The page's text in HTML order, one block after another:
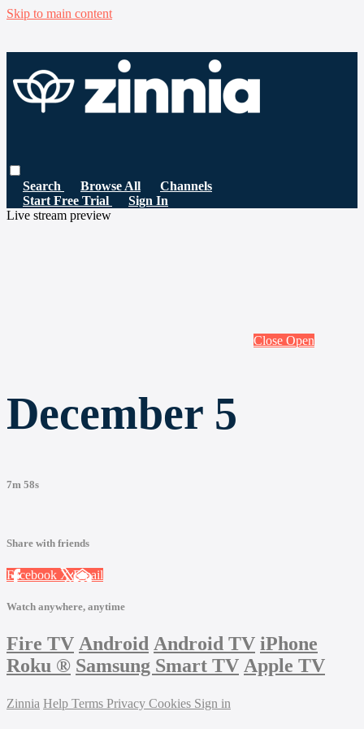
Skip to main content
Search Browse All
Channels
Start Free Trial
Sign In
Live stream preview
Close Open
December 5
7m 58s
Share with friends
Facebook XEmail
Watch anywhere, anytime
Fire TV Android Android TV iPhone
Roku ® Samsung Smart TV Apple TV
Zinnia Help Terms Privacy Cookies Sign in